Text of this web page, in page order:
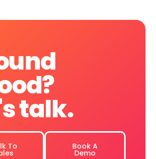
talk.
To Book A
Demo